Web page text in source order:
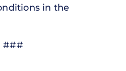
in the
###